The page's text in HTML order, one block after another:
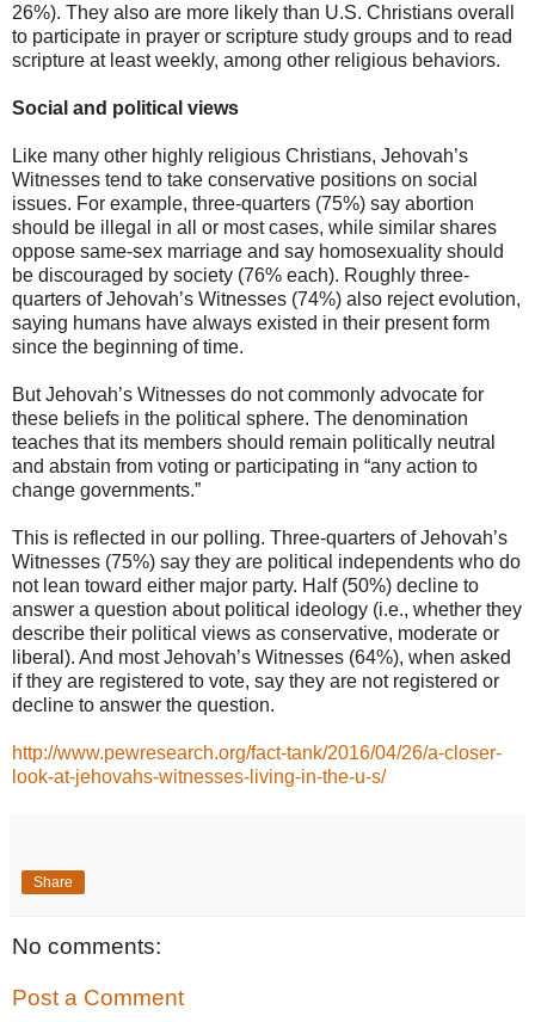
26%). They also are more likely than U.S. Christians overall
to participate in prayer or scripture study groups and to read
scripture at least weekly, among other religious behaviors.
Social and political views
Like many other highly religious Christians, Jehovah’s
Witnesses tend to take conservative positions on social
issues. For example, three-quarters (75%) say abortion
should be illegal in all or most cases, while similar shares
oppose same-sex marriage and say homosexuality should
be discouraged by society (76% each). Roughly three-
quarters of Jehovah’s Witnesses (74%) also reject evolution,
saying humans have always existed in their present form
since the beginning of time.
But Jehovah’s Witnesses do not commonly advocate for
these beliefs in the political sphere. The denomination
teaches that its members should remain politically neutral
and abstain from voting or participating in “any action to
change governments.”
This is reflected in our polling. Three-quarters of Jehovah’s
Witnesses (75%) say they are political independents who do
not lean toward either major party. Half (50%) decline to
answer a question about political ideology (i.e., whether they
describe their political views as conservative, moderate or
liberal). And most Jehovah’s Witnesses (64%), when asked
if they are registered to vote, say they are not registered or
decline to answer the question.
http://www.pewresearch.org/fact-tank/2016/04/26/a-closer-
look-at-jehovahs-witnesses-living-in-the-u-s/
Share
No comments:
Post a Comment